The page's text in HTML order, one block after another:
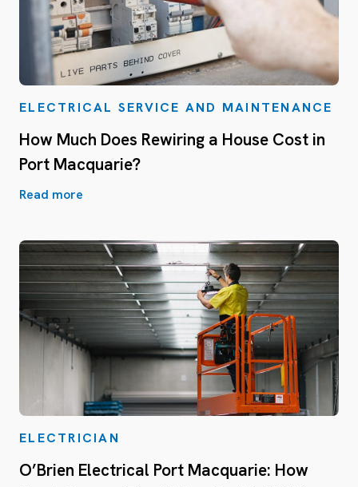
ELECTRICAL SERVICE AND MAINTENANCE
How Much Does Rewiring a House Cost in
Port Macquarie?
Read more
ELECTRICIAN
O’Brien Electrical Port Macquarie: How